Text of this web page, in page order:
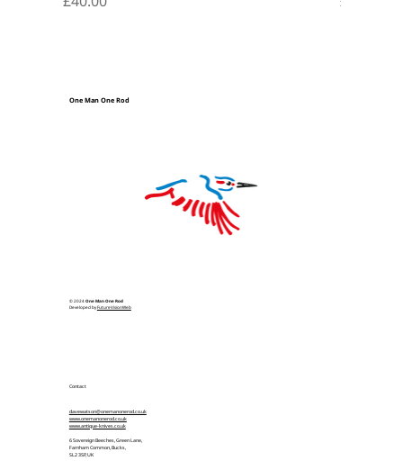
One Man One Rod
© 2024 One Man One Rod
Developed byFutureVisionWeb
Contact
davewatson@onemanonerod.co.uk
www.onemanonerod.co.uk
www.antique-knives.co.uk
6 Sovereign Beeches, Green Lane,
Farnham Common, Bucks,
SL2 3SP, UK